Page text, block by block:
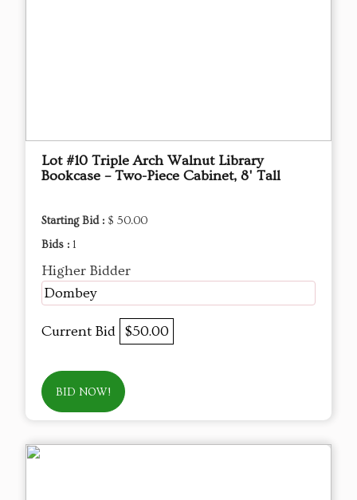
Lot #10 Triple Arch Walnut Library
Bookcase – Two-Piece Cabinet, 8' Tall
Starting Bid : $ 50.00
Bids : 1
Higher Bidder
Dombey
Current Bid $50.00
BID NOW!